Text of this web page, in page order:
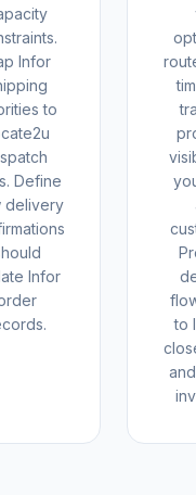
Infor
to
Define
delivery
Infor
to